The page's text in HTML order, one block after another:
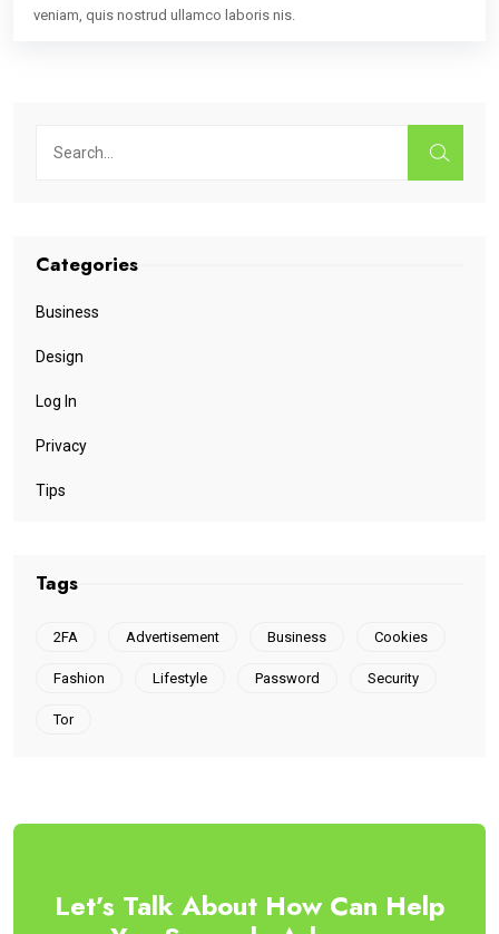
veniam, quis nostrud ullamco laboris nis.
Categories
Business
Design
Log In
Privacy
Tips
Tags
2FA Advertisement Business Cookies
Fashion Lifestyle Password Security
Tor
Let’s Talk About How Can Help